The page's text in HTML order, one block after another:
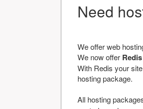
Need
We offer web
We now offer Redis
With Redis your
hosting package.
All hosting